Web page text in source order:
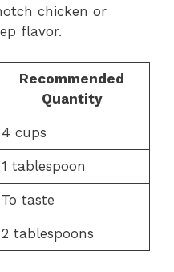
chicken or
flavor.
Recommended
Quantity
4 cups
1 tablespoon
To taste
2 tablespoons